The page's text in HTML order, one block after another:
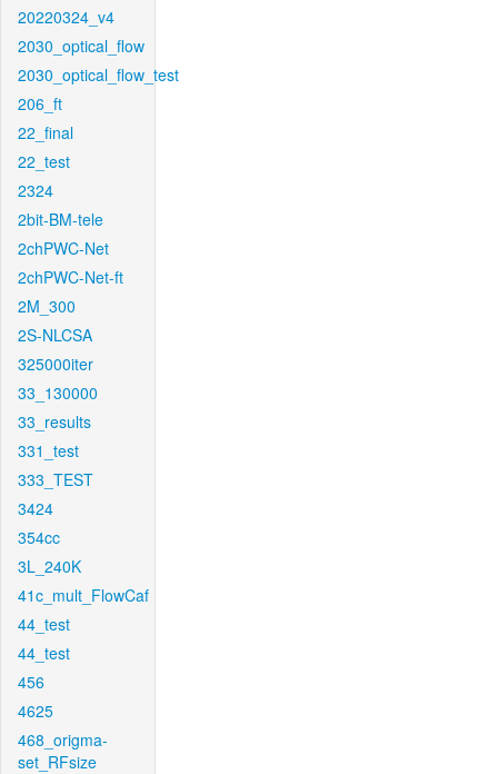
20220324_v4
2030_optical_flow
2030_optical_flow_test
206_ft
22_final
22_test
2324
2bit-BM-tele
2chPWC-Net
2chPWC-Net-ft
2M_300
2S-NLCSA
325000iter
33_130000
33_results
331_test
333_TEST
3424
354cc
3L_240K
41c_mult_FlowCaf
44_test
44_test
456
4625
468_origma-
set_RFsize